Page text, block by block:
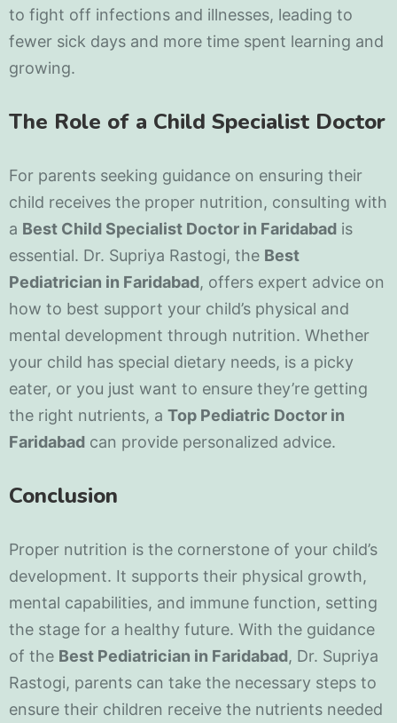
to fight off infections and illnesses, leading to
fewer sick days and more time spent learning and
growing.
The Role of a Child Specialist Doctor
For parents seeking guidance on ensuring their
child receives the proper nutrition, consulting with
a Best Child Specialist Doctor in Faridabad is
essential. Dr. Supriya Rastogi, the Best
Pediatrician in Faridabad, offers expert advice on
how to best support your child’s physical and
mental development through nutrition. Whether
your child has special dietary needs, is a picky
eater, or you just want to ensure they’re getting
the right nutrients, a Top Pediatric Doctor in
Faridabad can provide personalized advice.
Conclusion
Proper nutrition is the cornerstone of your child’s
development. It supports their physical growth,
mental capabilities, and immune function, setting
the stage for a healthy future. With the guidance
of the Best Pediatrician in Faridabad, Dr. Supriya
Rastogi, parents can take the necessary steps to
ensure their children receive the nutrients needed